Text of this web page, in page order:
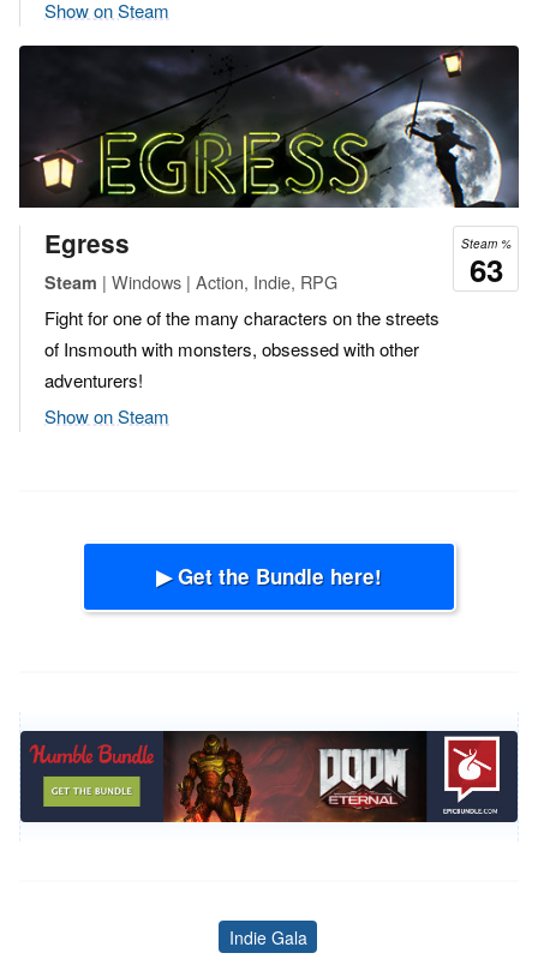
Show on Steam
Steam %
63
Egress
Steam | Windows | Action, Indie, RPG
Fight for one of the many characters on the streets
of Insmouth with monsters, obsessed with other
adventurers!
Show on Steam
▶ Get the Bundle here!
Tags
Indie Gala